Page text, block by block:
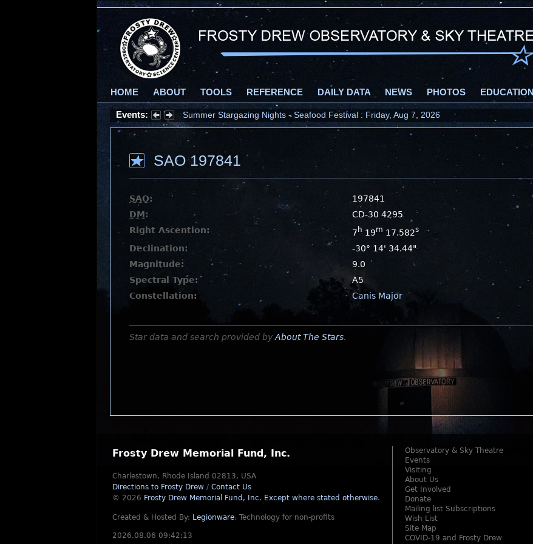
HOME ABOUT TOOLS REFERENCE DAILY DATA NEWS PHOTOS EDUCATION
Events: Summer Stargazing Nights - Seafood Festival : Friday, Aug 7, 2026
SAO 197841
SAO:
197841
DM:
CD-30 4295
Right Ascention:
7 h 19m 17.582s
Declination:
-30° 14' 34.44"
Magnitude:
9.0
Spectral Type:
A5
Constellation:
Canis Major
Star data and search provided by About The Stars.
Frosty Drew Memorial Fund, Inc.
Charlestown, Rhode Island 02813, USA
Directions to Frosty Drew / Contact Us
© 2026 Frosty Drew Memorial Fund, Inc. Except where stated otherwise.
Created & Hosted By: Legionware. Technology for non-profits
2026.08.06 09:42:13
Observatory & Sky Theatre
Events
Visiting
About Us
Get Involved
Donate
Mailing list Subscriptions
Wish List
Site Map
COVID-19 and Frosty Drew